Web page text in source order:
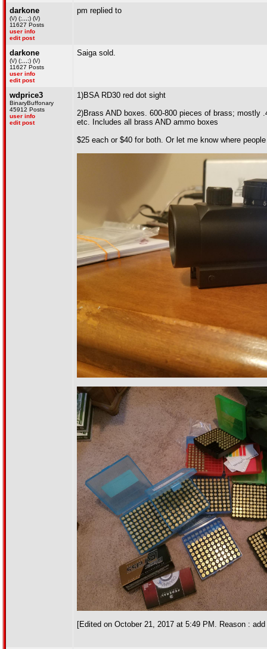
darkone
(\/) (;,,,;) (\/)
11627 Posts
user info
edit post
pm replied to
darkone
(\/) (;,,,;) (\/)
11627 Posts
user info
edit post
Saiga sold.
wdprice3
BinaryBuffonary
45912 Posts
user info
edit post
1)BSA RD30 red dot sight
2)Brass AND boxes. 600-800 pieces of brass; mostly
etc. Includes all brass AND ammo boxes
$25 each or $40 for both. Or let me know where
[Edited on October 21, 2017 at 5:49 PM. Reason :